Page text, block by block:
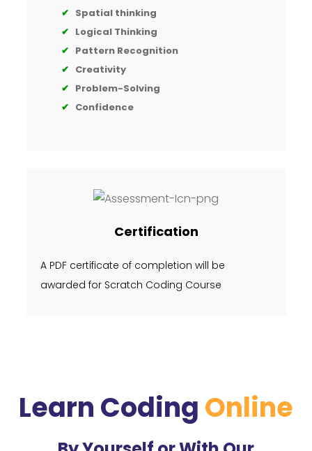
✔ Spatial thinking
✔ Logical Thinking
✔ Pattern Recognition
✔ Creativity
✔ Problem-Solving
✔ Confidence
Certification
A PDF certificate of completion will be
awarded for Scratch Coding Course
Learn Coding Online